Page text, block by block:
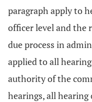
paragraph apply to
officer level and the
due process in
applied to all
authority of the
hearings, all